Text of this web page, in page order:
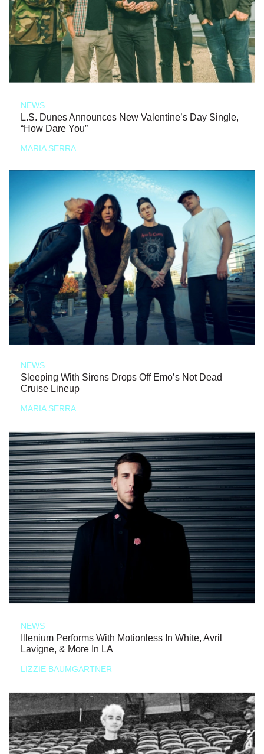
NEWS
L.S. Dunes Announces New Valentine’s Day Single,
“How Dare You”
MARIA SERRA
NEWS
Sleeping With Sirens Drops Off Emo’s Not Dead
Cruise Lineup
MARIA SERRA
NEWS
Illenium Performs With Motionless In White, Avril
Lavigne, & More In LA
LIZZIE BAUMGARTNER